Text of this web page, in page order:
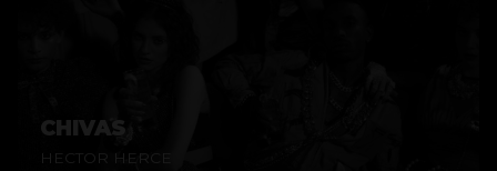
CHIVAS
HECTOR HERCE